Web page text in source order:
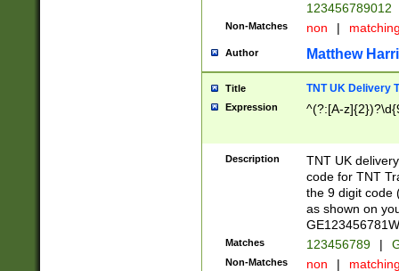
123456789012
Non-Matches non |
Author Matthew
Title TNT UK Delivery
Expression ^(?:[A-
Description
TNT UK
code for TNT
the 9 digit code
as shown on
Matches 123456789 |
Non-Matches non |